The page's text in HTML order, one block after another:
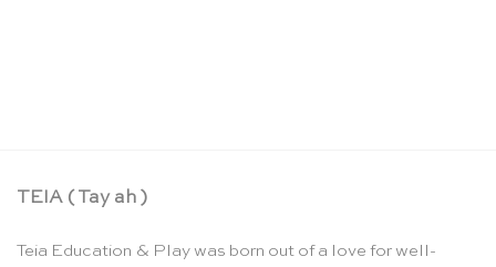
TEIA ( Tay ah )
Teia Education & Play was born out of a love for well-